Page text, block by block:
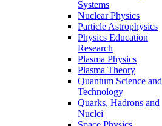
Systems
Nuclear Physics
Particle Astrophysics
Physics Education
Research
Plasma Physics
Plasma Theory
Quantum Science and
Technology
Quarks, Hadrons and
Nuclei